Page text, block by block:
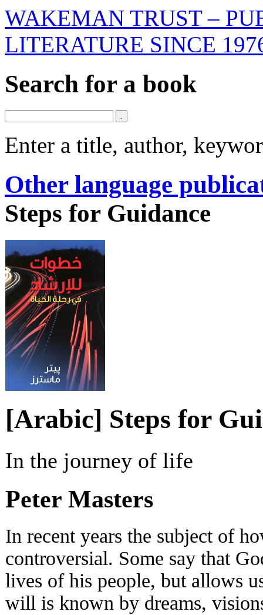
WAKEMAN TRUST –
LITERATURE SINCE
Search for a book
Enter a title, author,
Other language
Steps for Guidance
[Arabic] Steps for
In the journey of life
Peter Masters
In recent years the subject of
controversial. Some say that
lives of his people, but allows
will is known by dreams,